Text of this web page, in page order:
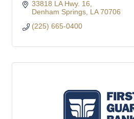
33818 LA Hwy. 16
Denham Springs LA 70706
(225) 665-0400